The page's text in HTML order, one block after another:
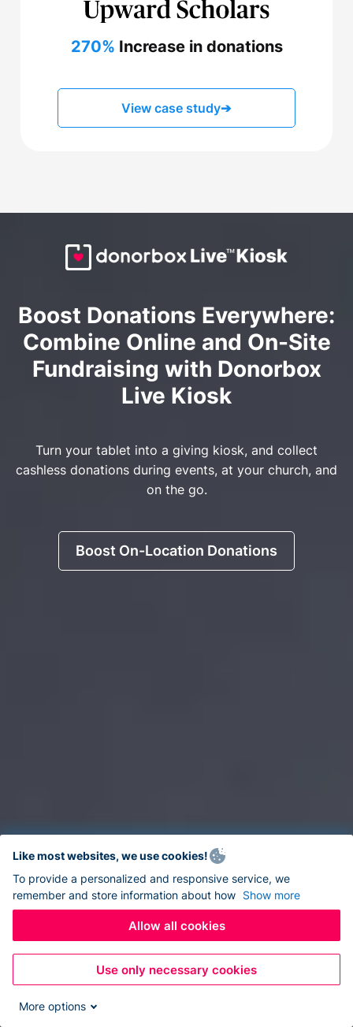
270% Increase in donations
View case study➔
Boost Donations Everywhere:
Combine Online and On-Site
Fundraising with Donorbox
Live Kiosk
Turn your tablet into a giving kiosk, and collect
cashless donations during events, at your church, and
on the go.
Boost On-Location Donations
Like most websites, we use cookies!
To provide a personalized and responsive service, we
remember and store information about how Show more
Allow all cookies
Use only necessary cookies
More options